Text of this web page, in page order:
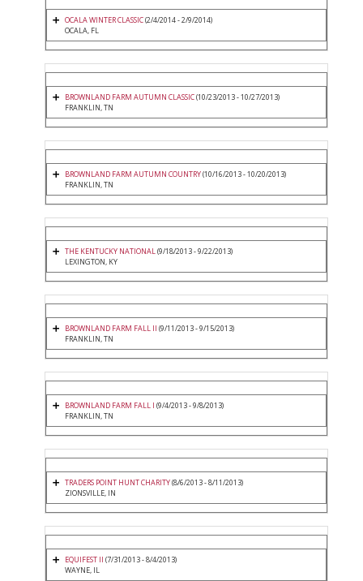
OCALA WINTER CLASSIC(2/4/2014 - 2/9/2014)
OCALA, FL
BROWNLAND FARM AUTUMN CLASSIC(10/23/2013 - 10/27/2013)
FRANKLIN, TN
BROWNLAND FARM AUTUMN COUNTRY(10/16/2013 - 10/20/2013)
FRANKLIN, TN
THE KENTUCKY NATIONAL(9/18/2013 - 9/22/2013)
LEXINGTON, KY
BROWNLAND FARM FALL II (9/11/2013 - 9/15/2013)
FRANKLIN, TN
BROWNLAND FARM FALL I (9/4/2013 - 9/8/2013)
FRANKLIN, TN
TRADERS POINT HUNT CHARITY(8/6/2013 - 8/11/2013)
ZIONSVILLE, IN
EQUIFEST II (7/31/2013 - 8/4/2013)
WAYNE, IL